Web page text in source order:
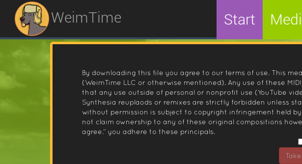
WeimTime Start
By downloading this file you agree to our terms of use. This
(WeimTime LLC or otherwise mentioned). Any use of these
that any use outside of personal or nonprofit use (YouTube
Synthesia reuplaods or remixes are strictly forbidden unless
without permission is subject to copyright infringement held
not claim ownership to any of these original compositions
agree.” you adhere to these principals.